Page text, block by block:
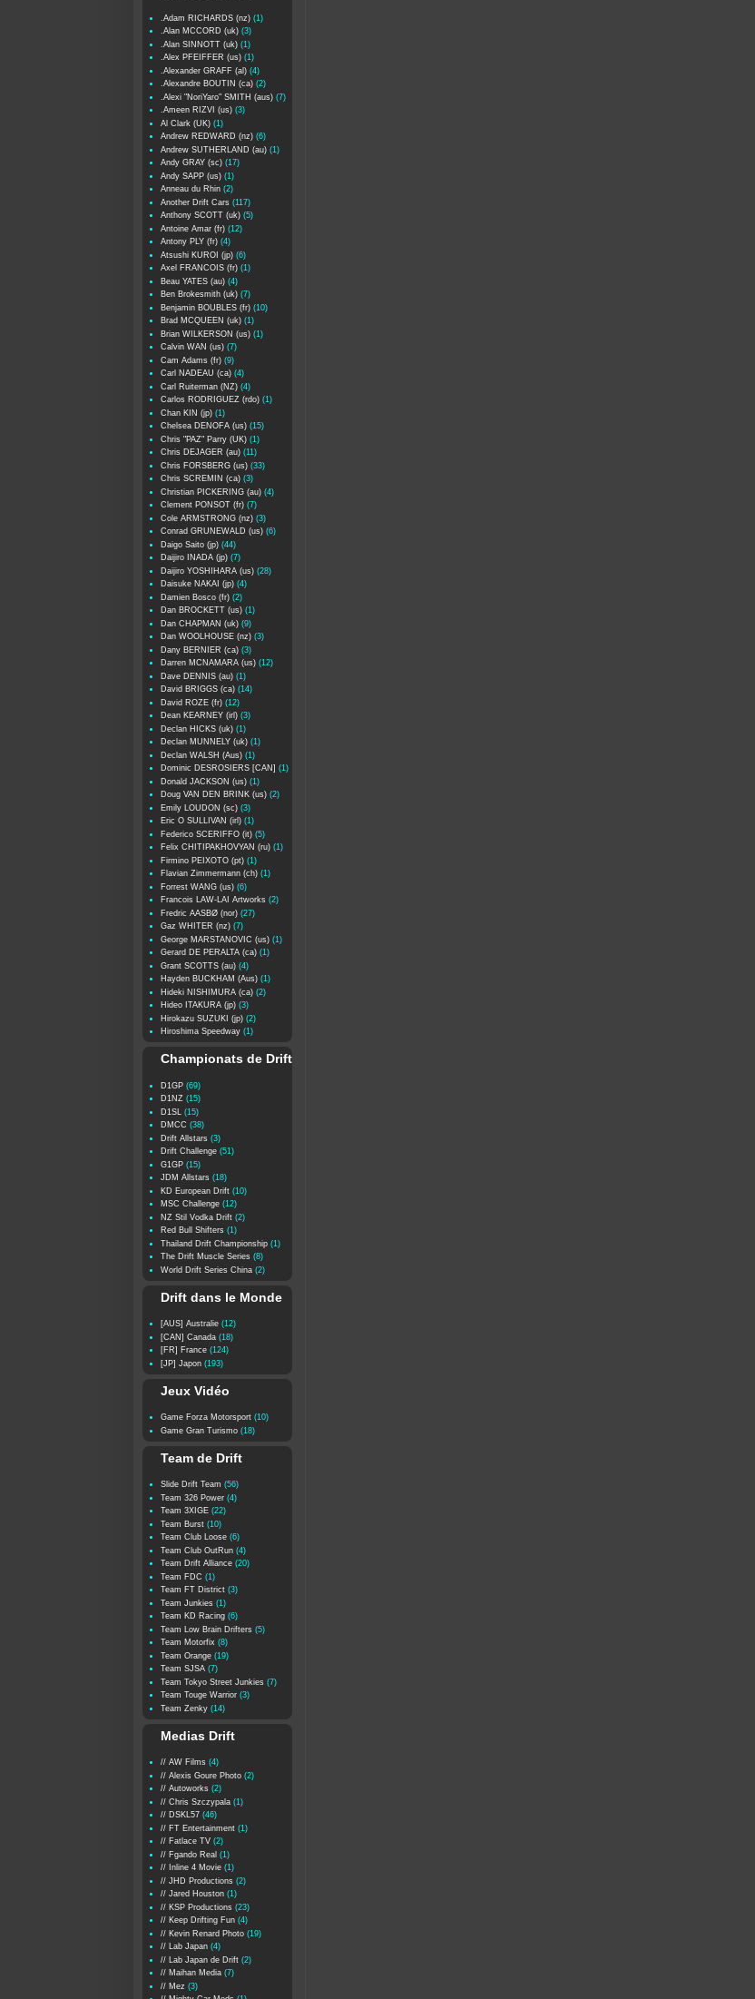
.Adam RICHARDS (nz) (1)
.Alan MCCORD (uk) (3)
.Alan SINNOTT (uk) (1)
.Alex PFEIFFER (us) (1)
.Alexander GRAFF (al) (4)
.Alexandre BOUTIN (ca) (2)
.Alexi "NoriYaro" SMITH (aus) (7)
.Ameen RIZVI (us) (3)
Al Clark (UK) (1)
Andrew REDWARD (nz) (6)
Andrew SUTHERLAND (au) (1)
Andy GRAY (sc) (17)
Andy SAPP (us) (1)
Anneau du Rhin (2)
Another Drift Cars (117)
Anthony SCOTT (uk) (5)
Antoine Amar (fr) (12)
Antony PLY (fr) (4)
Atsushi KUROI (jp) (6)
Axel FRANCOIS (fr) (1)
Beau YATES (au) (4)
Ben Brokesmith (uk) (7)
Benjamin BOUBLES (fr) (10)
Brad MCQUEEN (uk) (1)
Brian WILKERSON (us) (1)
Calvin WAN (us) (7)
Cam Adams (fr) (9)
Carl NADEAU (ca) (4)
Carl Ruiterman (NZ) (4)
Carlos RODRIGUEZ (rdo) (1)
Chan KIN (jp) (1)
Chelsea DENOFA (us) (15)
Chris "PAZ" Parry (UK) (1)
Chris DEJAGER (au) (11)
Chris FORSBERG (us) (33)
Chris SCREMIN (ca) (3)
Christian PICKERING (au) (4)
Clement PONSOT (fr) (7)
Cole ARMSTRONG (nz) (3)
Conrad GRUNEWALD (us) (6)
Daigo Saito (jp) (44)
Daijiro INADA (jp) (7)
Daijiro YOSHIHARA (us) (28)
Daisuke NAKAI (jp) (4)
Damien Bosco (fr) (2)
Dan BROCKETT (us) (1)
Dan CHAPMAN (uk) (9)
Dan WOOLHOUSE (nz) (3)
Dany BERNIER (ca) (3)
Darren MCNAMARA (us) (12)
Dave DENNIS (au) (1)
David BRIGGS (ca) (14)
David ROZE (fr) (12)
Dean KEARNEY (irl) (3)
Declan HICKS (uk) (1)
Declan MUNNELY (uk) (1)
Declan WALSH (Aus) (1)
Dominic DESROSIERS [CAN] (1)
Donald JACKSON (us) (1)
Doug VAN DEN BRINK (us) (2)
Emily LOUDON (sc) (3)
Eric O SULLIVAN (irl) (1)
Federico SCERIFFO (it) (5)
Felix CHITIPAKHOVYAN (ru) (1)
Firmino PEIXOTO (pt) (1)
Flavian Zimmermann (ch) (1)
Forrest WANG (us) (6)
Francois LAW-LAI Artworks (2)
Fredric AASBØ (nor) (27)
Gaz WHITER (nz) (7)
George MARSTANOVIC (us) (1)
Gerard DE PERALTA (ca) (1)
Grant SCOTTS (au) (4)
Hayden BUCKHAM (Aus) (1)
Hideki NISHIMURA (ca) (2)
Hideo ITAKURA (jp) (3)
Hirokazu SUZUKI (jp) (2)
Hiroshima Speedway (1)
Championats de Drift
D1GP (69)
D1NZ (15)
D1SL
(15)
DMCC (38)
Drift Allstars (3)
Drift Challenge (51)
G1GP (15)
JDM Allstars (18)
KD European Drift (10)
MSC Challenge (12)
NZ Stil Vodka Drift (2)
Red Bull Shifters (1)
Thailand Drift Championship (1)
The Drift Muscle Series (8)
World Drift Series China (2)
Drift dans le Monde
[AUS] Australie (12)
[CAN] Canada (18)
[FR] France (124)
[JP] Japon (193)
Jeux Vidéo
Game Forza Motorsport (10)
Game Gran Turismo (18)
Team de Drift
Slide Drift Team (56)
Team 326 Power (4)
Team 3XIGE (22)
Team Burst (10)
Team Club Loose (6)
Team Club OutRun (4)
Team Drift Alliance (20)
Team FDC (1)
Team FT District (3)
Team Junkies (1)
Team KD Racing (6)
Team Low Brain Drifters (5)
Team Motorfix (8)
Team Orange (19)
Team SJSA (7)
Team Tokyo Street Junkies (7)
Team Touge Warrior (3)
Team Zenky (14)
Medias Drift
// AW Films (4)
// Alexis Goure Photo (2)
// Autoworks (2)
// Chris Szczypala (1)
// DSKL57 (46)
// FT Entertainment (1)
// Fatlace TV (2)
// Fgando Real (1)
// Inline 4 Movie (1)
// JHD Productions (2)
// Jared Houston (1)
// KSP Productions (23)
// Keep Drifting Fun (4)
// Kevin Renard Photo (19)
// Lab Japan (4)
// Lab Japan de Drift (2)
// Maihan Media (7)
// Mez (3)